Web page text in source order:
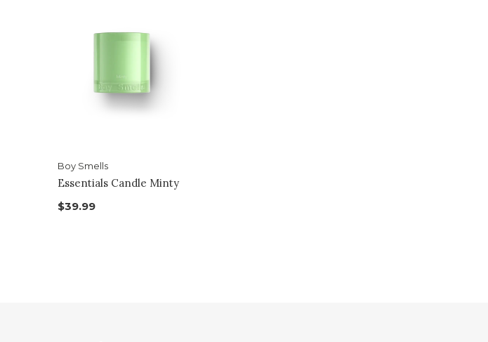
Boy Smells
Essentials Candle Minty
$39.99